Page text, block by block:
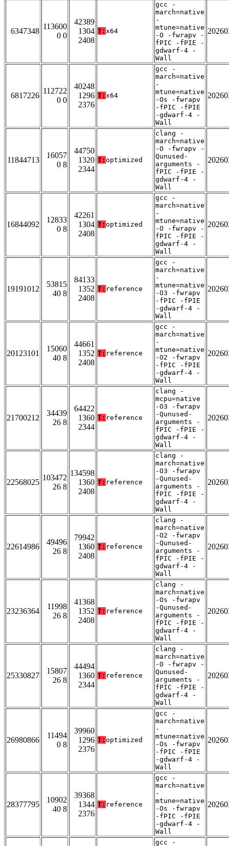
6347348
113600
0 0
42389
1304
2408
T: x64
gcc -
march=native
-
mtune=native
-O -fwrapv -
fPIC -fPIE -
gdwarf-4 -
Wall
6817226
112722
0 0
40248
1296
2376
T: x64
gcc -
march=native
-
mtune=native
-Os -fwrapv
-fPIC -fPIE
-gdwarf-4 -
Wall
11844713
16057
0 8
44750
1320
2344
T: optimized
clang -
march=native
-O -fwrapv -
Qunused-
arguments -
fPIC -fPIE -
gdwarf-4 -
Wall
16844092
12833
0 8
42261
1304
2408
T: optimized
gcc -
march=native
-
mtune=native
-O -fwrapv -
fPIC -fPIE -
gdwarf-4 -
Wall
19191012
53815
40 8
84133
1352
2408
T: reference
gcc -
march=native
-
mtune=native
-O3 -fwrapv
-fPIC -fPIE
-gdwarf-4 -
Wall
20123101
15060
40 8
44661
1352
2408
T: reference
gcc -
march=native
-
mtune=native
-O2 -fwrapv
-fPIC -fPIE
-gdwarf-4 -
Wall
21700212
34439
26 8
64422
1360
2344
T: reference
clang -
mcpu=native
-O3 -fwrapv
-Qunused-
arguments -
fPIC -fPIE -
gdwarf-4 -
Wall
22568025
103472
26 8
134598
1360
2408
T: reference
clang -
march=native
-O3 -fwrapv
-Qunused-
arguments -
fPIC -fPIE -
gdwarf-4 -
Wall
22614986
49496
26 8
79942
1360
2408
T: reference
clang -
march=native
-O2 -fwrapv
-Qunused-
arguments -
fPIC -fPIE -
gdwarf-4 -
Wall
23236364
11998
26 8
41368
1352
2408
T: reference
clang -
march=native
-Os -fwrapv
-Qunused-
arguments -
fPIC -fPIE -
gdwarf-4 -
Wall
25330827
15807
26 8
44494
1360
2344
T: reference
clang -
march=native
-O -fwrapv -
Qunused-
arguments -
fPIC -fPIE -
gdwarf-4 -
Wall
26980866
11494
0 8
39960
1296
2376
T: optimized
gcc -
march=native
-
mtune=native
-Os -fwrapv
-fPIC -fPIE
-gdwarf-4 -
Wall
28377795
10902
40 8
39368
1344
2376
T: reference
gcc -
march=native
-
mtune=native
-Os -fwrapv
-fPIC -fPIE
-gdwarf-4 -
Wall
gcc -